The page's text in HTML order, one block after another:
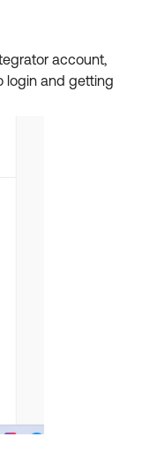
account,
login and getting